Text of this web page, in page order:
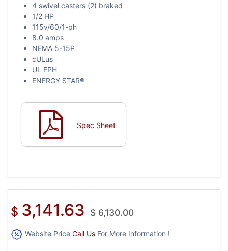
4 swivel casters (2) braked
1/2 HP
115v/60/1-ph
8.0 amps
NEMA 5-15P
cULus
UL EPH
ENERGY STAR®
Spec Sheet
$ 3,141.63 $6,130.00
Website Price Call Us For More Information !